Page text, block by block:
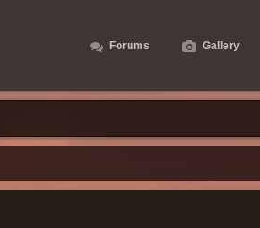
Forums Gallery